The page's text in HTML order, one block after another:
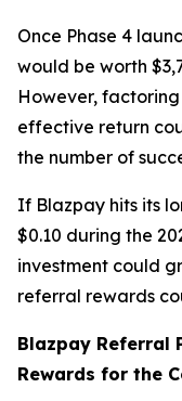
Once Phase 4
would be worth
However,
effective return
the number of
If Blazpay hits its
$0.10 during the
investment could
referral rewards
Blazpay Referral
Rewards for the